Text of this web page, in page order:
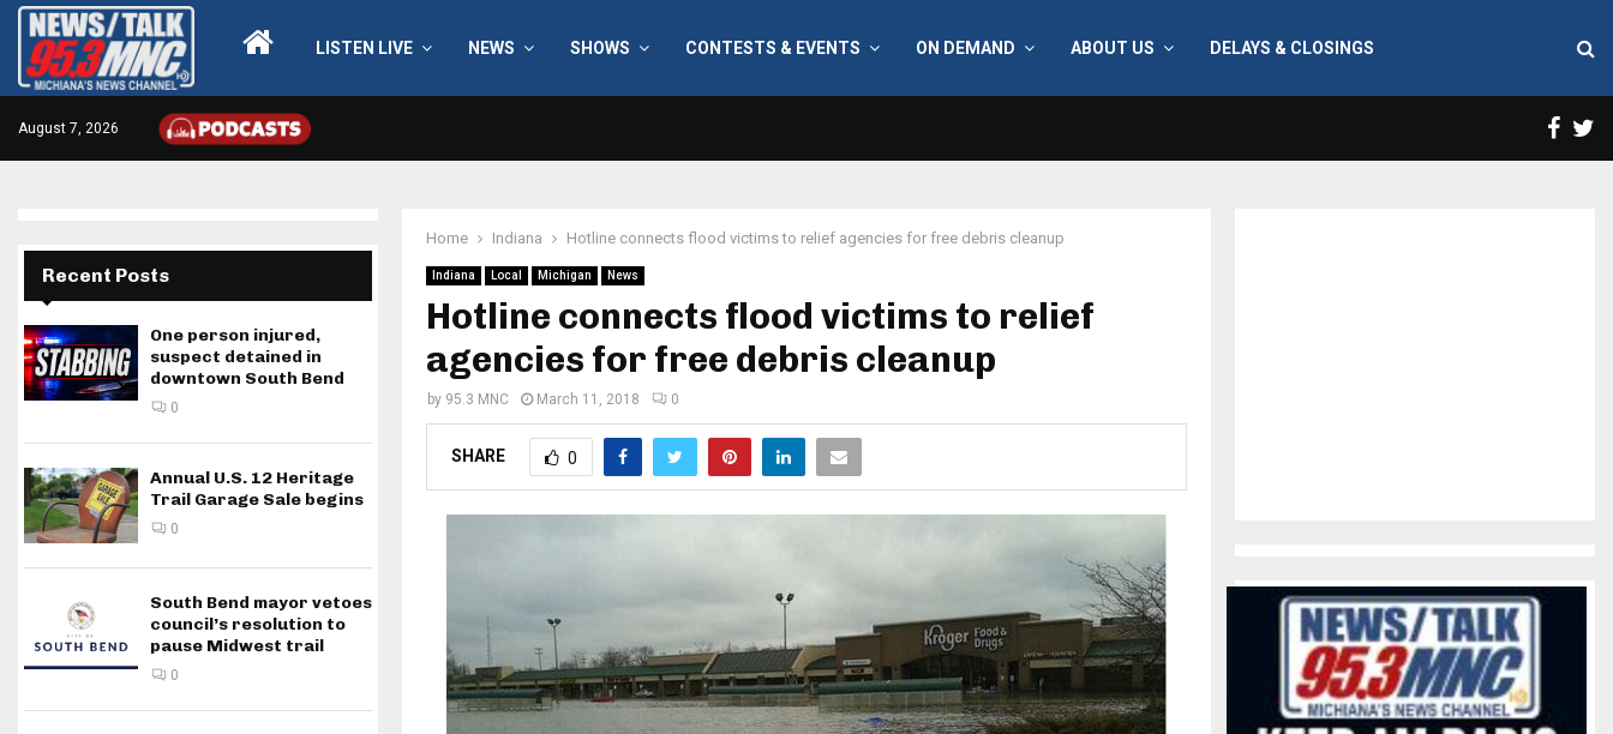
LISTEN LIVE NEWS SHOWS CONTESTS & EVENTS ON DEMAND ABOUT US DELAYS & CLOSINGS
August 7, 2026
Home Indiana Hotline connects flood victims to relief agencies for free debris cleanup
Indiana Local Michigan News
Hotline connects flood victims to relief
agencies for free debris cleanup
by 95.3 MNC March 11, 2018 0
SHARE 0
Recent Posts
One person injured,
suspect detained in
downtown South Bend
0
Annual U.S. 12 Heritage
Trail Garage Sale begins
0
South Bend mayor vetoes
council’s resolution to
pause Midwest trail
0